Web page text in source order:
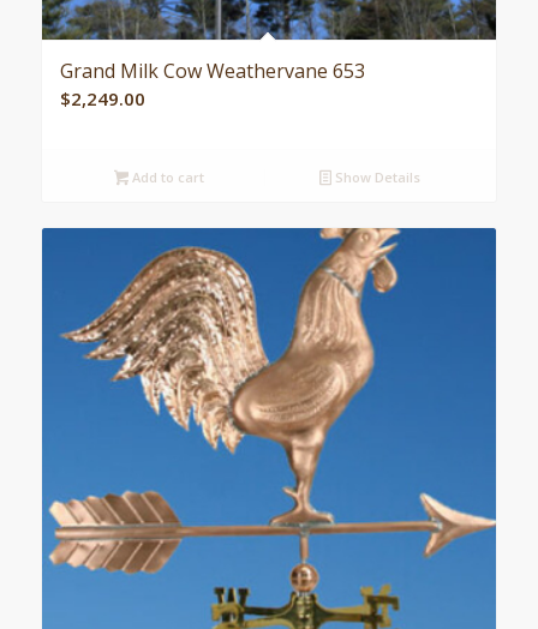
Grand Milk Cow Weathervane 653
$2,249.00
Add to cart Show Details